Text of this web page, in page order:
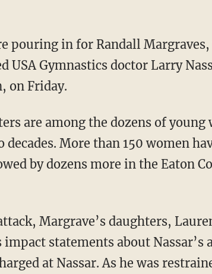
pouring in for Randall
USA Gymnastics doctor Larry
on Friday.
are among the dozens of young
decades. More than 150 women
by dozens more in the Eaton
Margrave’s daughters,
statements about Nassar’s
at Nassar. As he was